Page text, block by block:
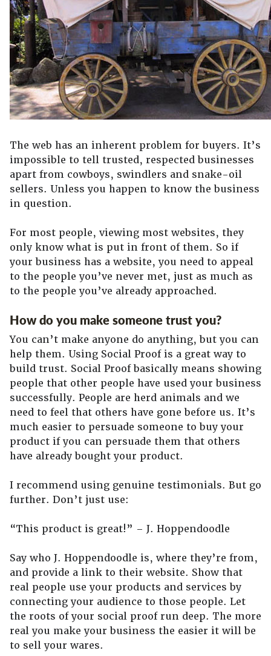
The web has an inherent problem for buyers. It’s
impossible to tell trusted, respected businesses
apart from cowboys, swindlers and snake-oil
sellers. Unless you happen to know the business
in question.
For most people, viewing most websites, they
only know what is put in front of them. So if
your business has a website, you need to appeal
to the people you’ve never met, just as much as
to the people you’ve already approached.
How do you make someone trust you?
You can’t make anyone do anything, but you can
help them. Using Social Proof is a great way to
build trust. Social Proof basically means showing
people that other people have used your business
successfully. People are herd animals and we
need to feel that others have gone before us. It’s
much easier to persuade someone to buy your
product if you can persuade them that others
have already bought your product.
I recommend using genuine testimonials. But go
further. Don’t just use:
“This product is great!” – J. Hoppendoodle
Say who J. Hoppendoodle is, where they’re from,
and provide a link to their website. Show that
real people use your products and services by
connecting your audience to those people. Let
the roots of your social proof run deep. The more
real you make your business the easier it will be
to sell your wares.